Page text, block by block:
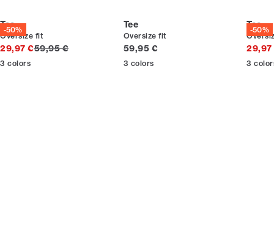
-50%
Tee
Oversize fit
29,97 €Original price
59,95 €
3 colors
Tee
Oversize fit
Current price
59,95 €
3 colors
-50%
Tee
29,97
3